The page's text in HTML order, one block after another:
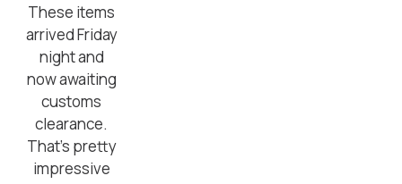
These items
arrived Friday
night and
now awaiting
customs
clearance.
That’s pretty
impressive